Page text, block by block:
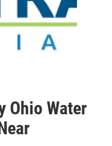
Ohio Water